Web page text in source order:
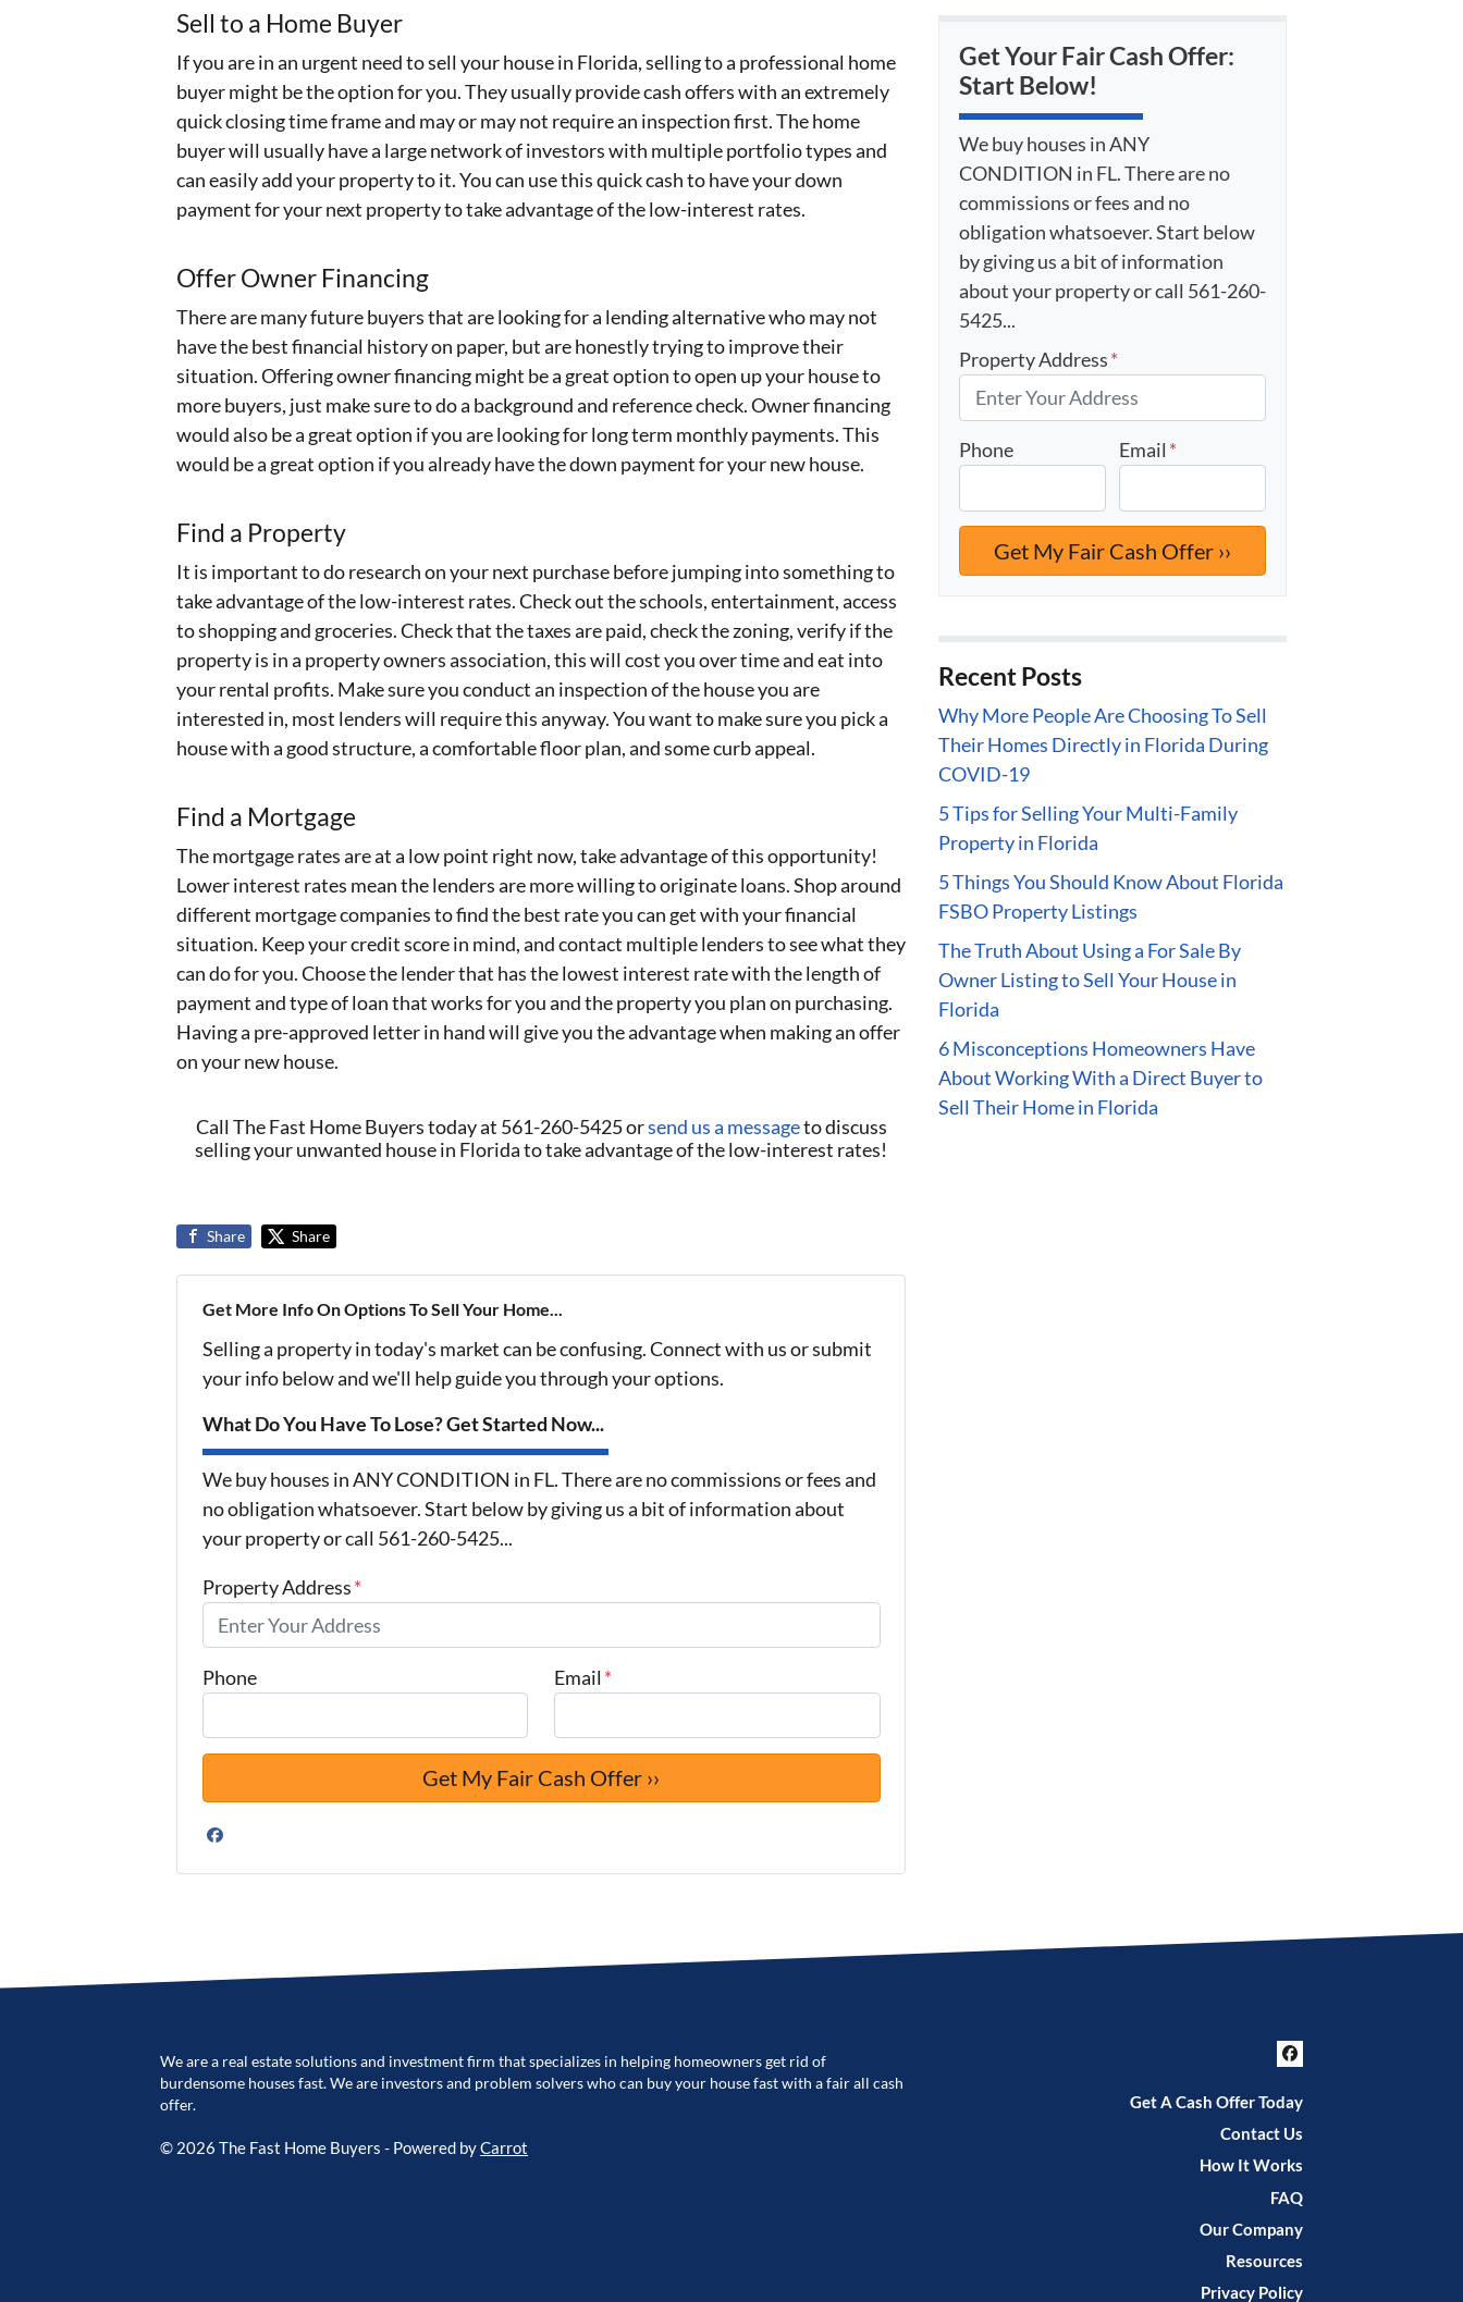
Sell to a Home Buyer
If you are in an urgent need to sell your house in Florida, selling to a professional home
buyer might be the option for you. They usually provide cash offers with an extremely
quick closing time frame and may or may not require an inspection first. The home
buyer will usually have a large network of investors with multiple portfolio types and
can easily add your property to it. You can use this quick cash to have your down
payment for your next property to take advantage of the low-interest rates.
Offer Owner Financing
There are many future buyers that are looking for a lending alternative who may not
have the best financial history on paper, but are honestly trying to improve their
situation. Offering owner financing might be a great option to open up your house to
more buyers, just make sure to do a background and reference check. Owner financing
would also be a great option if you are looking for long term monthly payments. This
would be a great option if you already have the down payment for your new house.
Find a Property
It is important to do research on your next purchase before jumping into something to
take advantage of the low-interest rates. Check out the schools, entertainment, access
to shopping and groceries. Check that the taxes are paid, check the zoning, verify if the
property is in a property owners association, this will cost you over time and eat into
your rental profits. Make sure you conduct an inspection of the house you are
interested in, most lenders will require this anyway. You want to make sure you pick a
house with a good structure, a comfortable floor plan, and some curb appeal.
Find a Mortgage
The mortgage rates are at a low point right now, take advantage of this opportunity!
Lower interest rates mean the lenders are more willing to originate loans. Shop around
different mortgage companies to find the best rate you can get with your financial
situation. Keep your credit score in mind, and contact multiple lenders to see what they
can do for you. Choose the lender that has the lowest interest rate with the length of
payment and type of loan that works for you and the property you plan on purchasing.
Having a pre-approved letter in hand will give you the advantage when making an offer
on your new house.
Call The Fast Home Buyers today at 561-260-5425 orsend us a messageto discuss
selling your unwanted house in Florida to take advantage of the low-interest rates!
Share Share
Get More Info On Options To Sell Your Home...
Selling a property in today's market can be confusing. Connect with us or submit
your info below and we'll help guide you through your options.
What Do You Have To Lose? Get Started Now...
We buy houses in ANY CONDITION in FL. There are no commissions or fees and
no obligation whatsoever. Start below by giving us a bit of information about
your property or call 561-260-5425...
Property Address*
Phone Email *
Facebook
Get Your Fair Cash Offer:
Start Below!
We buy houses in ANY
CONDITION in FL. There are no
commissions or fees and no
obligation whatsoever. Start below
by giving us a bit of information
about your property or call 561-260-
5425...
Property Address*
Phone Email *
Recent Posts
Why More People Are Choosing To Sell
Their Homes Directly in Florida During
COVID-19
5 Tips for Selling Your Multi-Family
Property in Florida
5 Things You Should Know About Florida
FSBO Property Listings
The Truth About Using a For Sale By
Owner Listing to Sell Your House in
Florida
6 Misconceptions Homeowners Have
About Working With a Direct Buyer to
Sell Their Home in Florida
Facebook
Get A Cash Offer Today
Contact Us
How It Works
FAQ
Our Company
Resources
Privacy Policy
We are a real estate solutions and investment firm that specializes in helping homeowners get rid of
burdensome houses fast. We are investors and problem solvers who can buy your house fast with a fair all cash
offer.
© 2026 The Fast Home Buyers - Powered byCarrot